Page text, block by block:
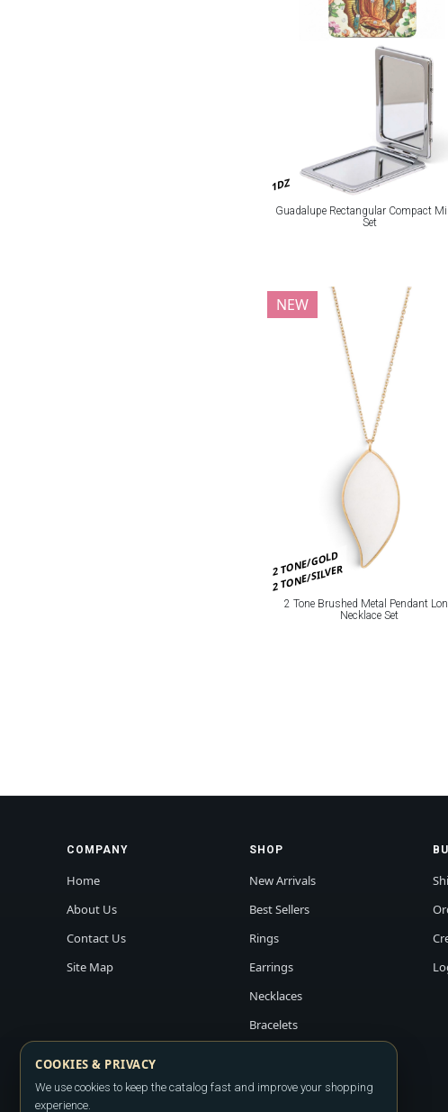
1DZ
Guadalupe Rectangular Compact
Set
2 TONE/GOLD
2 TONE/SILVER
NEW
2 Tone Brushed Metal Pendant
Necklace Set
COMPANY
Home
About Us
Contact Us
Site Map
SHOP
New Arrivals
Best Sellers
Rings
Earrings
Necklaces
Bracelets
COOKIES & PRIVACY
We use cookies to keep the catalog fast and improve your shopping
experience.